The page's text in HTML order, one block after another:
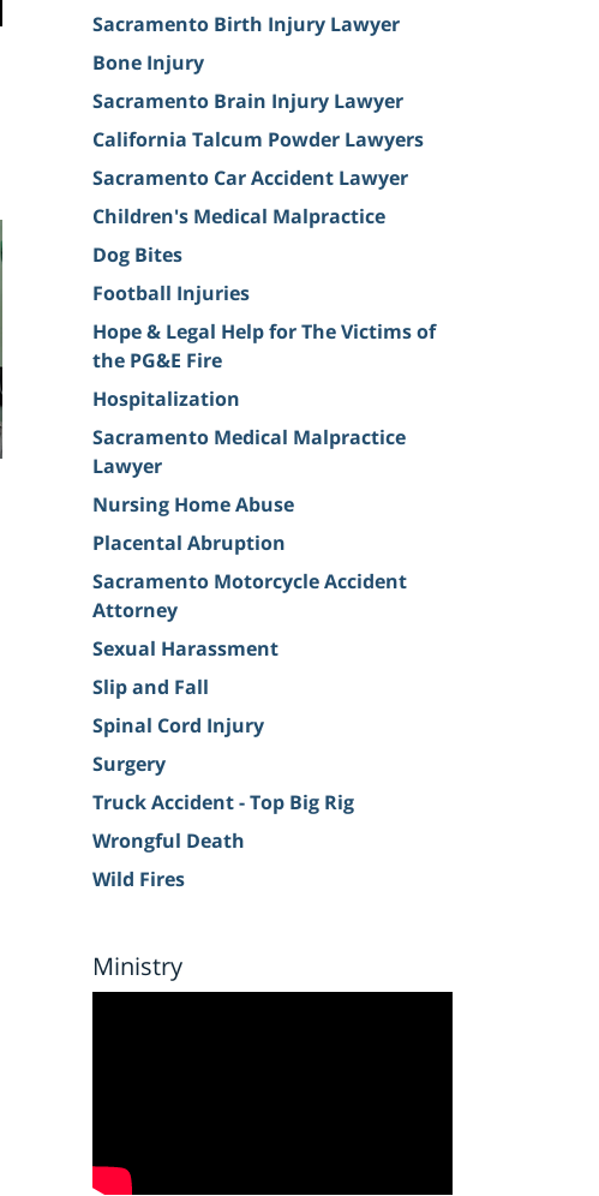
Sacramento Birth Injury Lawyer
Bone Injury
Sacramento Brain Injury Lawyer
California Talcum Powder Lawyers
Sacramento Car Accident Lawyer
Children's Medical Malpractice
Dog Bites
Football Injuries
Hope & Legal Help for The Victims of
the PG&E Fire
Hospitalization
Sacramento Medical Malpractice
Lawyer
Nursing Home Abuse
Placental Abruption
Sacramento Motorcycle Accident
Attorney
Sexual Harassment
Slip and Fall
Spinal Cord Injury
Surgery
Truck Accident - Top Big Rig
Wrongful Death
Wild Fires
Ministry